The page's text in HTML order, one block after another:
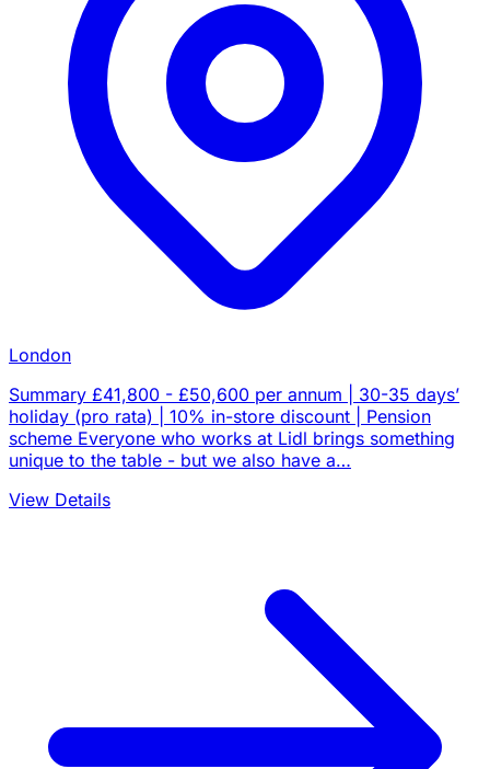
London
Summary £41,800 - £50,600 per annum | 30-35 days’
holiday (pro rata) | 10% in-store discount | Pension
scheme Everyone who works at Lidl brings something
unique to the table - but we also have a…
View Details